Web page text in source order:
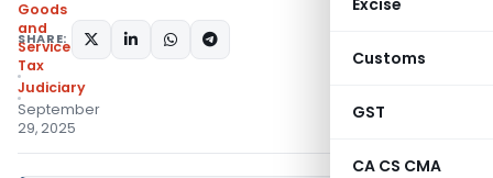
Excise
Customs
GST
CA CS CMA
Goods
and
Services
Tax
Judiciary
September
29, 2025
SHARE: